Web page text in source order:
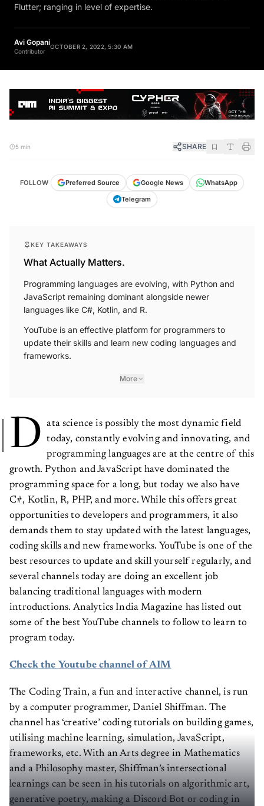
Flutter; ranging in level of expertise.
Avi Gopani
Contributor
OCTOBER 2, 2022, 5:30 AM
5 min SHARE
FOLLOW Preferred Source Google News
WhatsApp
Telegram
KEY TAKEAWAYS
What Actually Matters.
Programming languages are evolving, with Python and
JavaScript remaining dominant alongside newer
languages like C#, Kotlin, and R.
YouTube is an effective platform for programmers to
update their skills and learn new coding languages and
frameworks.
More
D
ata science is possibly the most dynamic field
today, constantly evolving and innovating, and
programming languages are at the centre of this
growth. Python and JavaScript have dominated the
programming space for a long, but today we also have
C#, Kotlin, R, PHP, and more. While this offers great
opportunities to developers and programmers, it also
demands them to stay updated with the latest languages,
coding skills and new frameworks. YouTube is one of the
best resources to update and skill yourself regularly, and
several channels today are doing an excellent job
balancing traditional languages with modern
introductions. Analytics India Magazine has listed out
some of the best YouTube channels to follow to learn to
program today.
Check the Youtube channel of AIM
The Coding Train, a fun and interactive channel, is run
by a computer programmer, Daniel Shiffman. The
channel has ‘creative’ coding tutorials on building games,
utilising machine learning, simulation, JavaScript,
frameworks, etc. With an Arts degree in Mathematics
and a Philosophy master, Shiffman’s intersectional
learnings can be seen in his tutorials on algorithmic art,
generative poetry, making a Discord Bot or coding in